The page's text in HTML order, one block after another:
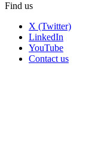
Find us
X (Twitter)
LinkedIn
YouTube
Contact us